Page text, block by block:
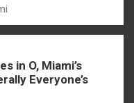
in O, Miami’s
Everyone’s